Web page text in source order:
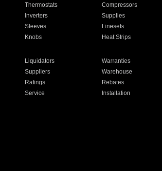
Thermostats Compressors
Inverters Supplies
Sleeves Linesets
Knobs Heat Strips
Liquidators Warranties
Suppliers Warehouse
Ratings Rebates
Service Installation